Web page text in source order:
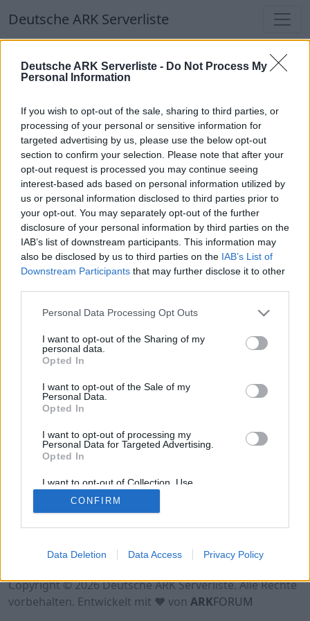
Deutsche ARK Serverliste - Do Not Process My
Personal Information
If you wish to opt-out of the sale, sharing to third parties, or
processing of your personal or sensitive information for
targeted advertising by us, please use the below opt-out
section to confirm your selection. Please note that after your
opt-out request is processed you may continue seeing
interest-based ads based on personal information utilized by
us or personal information disclosed to third parties prior to
your opt-out. You may separately opt-out of the further
disclosure of your personal information by third parties on the
IAB’s list of downstream participants. This information may
also be disclosed by us to third parties on the IAB’s List of
Downstream Participants that may further disclose it to other
Personal Data Processing Opt Outs
I want to opt-out of the Sharing of my
personal data.
Opted In
I want to opt-out of the Sale of my
Personal Data.
Opted In
I want to opt-out of processing my
Personal Data for Targeted Advertising.
Opted In
I want to opt-out of Collection, Use,
Retention, Sale, and/or Sharing of my
Personal Data that Is Unrelated with the
Purposes for which it was collected.
CONFIRM
Data Deletion Data Access Privacy Policy
Deutsche ARK Serverliste
Deutsche ARK Serverliste
Welten
Top Deutsche ARK Server
Hinweis!Keine Server zum Anzeigen
verfügbar. Entweder gibt es noch keine Server,
oder aber deine Filterauswahl brachte kein
Ergebnis.
Deutsche ARK Server Liste
Hinweis!Keine Server zum Anzeigen
verfügbar. Entweder gibt es noch keine Server,
oder aber deine Filterauswahl brachte kein
Ergebnis.
Datenschutzerklärung
Kontakt
Copyright © 2026 Deutsche ARK Serverliste. Alle Rechte
vorbehalten. Entwickelt mit ♥ von ARKFORUM